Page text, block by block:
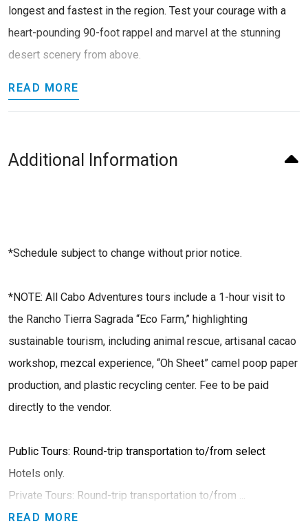
longest and fastest in the region. Test your courage with a
heart-pounding 90-foot rappel and marvel at the stunning
desert scenery from above.
READ MORE
Additional Information
*Schedule subject to change without prior notice.
*NOTE: All Cabo Adventures tours include a 1-hour visit to
the Rancho Tierra Sagrada “Eco Farm,” highlighting
sustainable tourism, including animal rescue, artisanal cacao
workshop, mezcal experience, “Oh Sheet” camel poop paper
production, and plastic recycling center. Fee to be paid
directly to the vendor.
Public Tours: Round-trip transportation to/from select
Hotels only.
Private Tours: Round-trip transportation to/from ...
READ MORE